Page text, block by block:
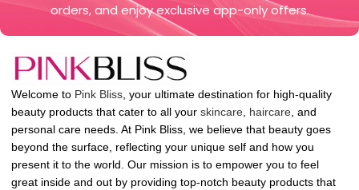
orders, and enjoy exclusive app-only offers.
Welcome to Pink Bliss, your ultimate destination for high-quality
beauty products that cater to all your skincare, haircare, and
personal care needs. At Pink Bliss, we believe that beauty goes
beyond the surface, reflecting your unique self and how you
present it to the world. Our mission is to empower you to feel
great inside and out by providing top-notch beauty products that